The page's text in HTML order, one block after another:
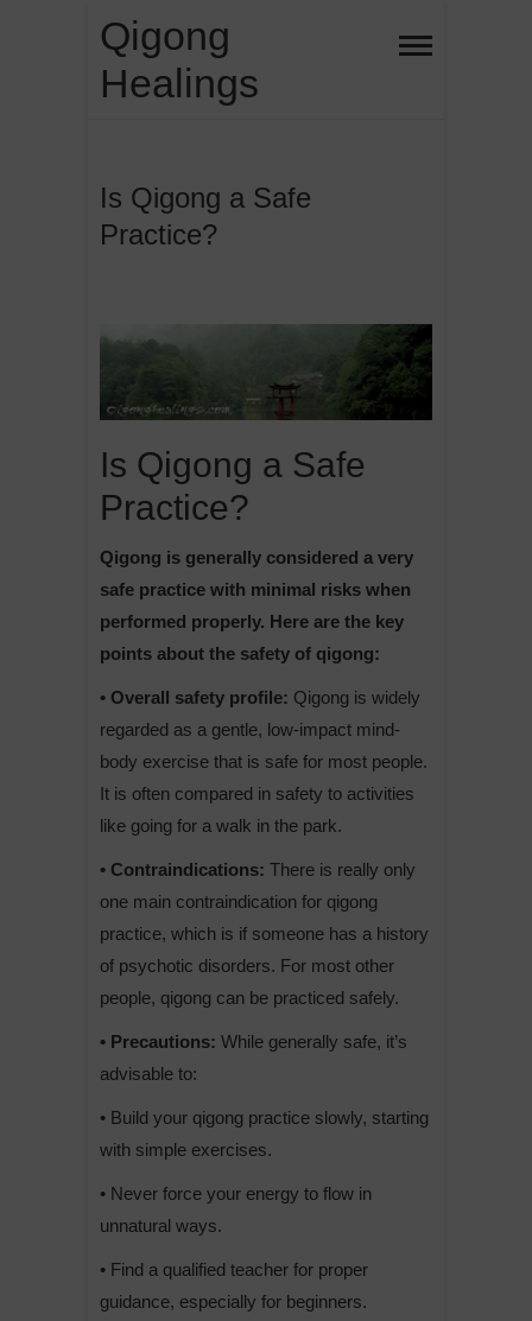
content
Qigong
Healings
Is Qigong a Safe
Practice?
Is Qigong a Safe
Practice?
Qigong is generally considered a very
safe practice with minimal risks when
performed properly. Here are the key
points about the safety of qigong:
• Overall safety profile: Qigong is widely
regarded as a gentle, low-impact mind-
body exercise that is safe for most people.
It is often compared in safety to activities
like going for a walk in the park.
• Contraindications: There is really only
one main contraindication for qigong
practice, which is if someone has a history
of psychotic disorders. For most other
people, qigong can be practiced safely.
• Precautions: While generally safe, it’s
advisable to:
• Build your qigong practice slowly, starting
with simple exercises.
• Never force your energy to flow in
unnatural ways.
• Find a qualified teacher for proper
guidance, especially for beginners.